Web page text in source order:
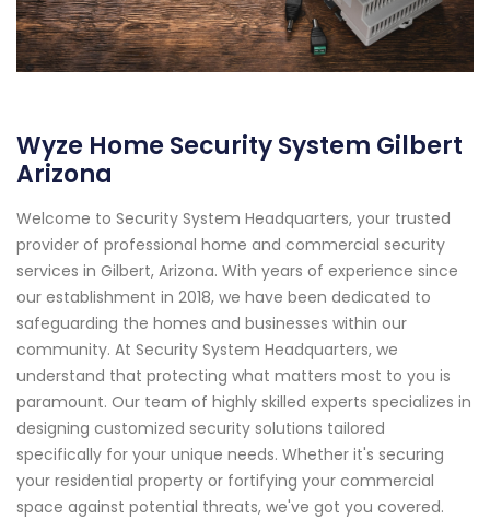
Wyze Home Security System Gilbert
Arizona
Welcome to Security System Headquarters, your trusted
provider of professional home and commercial security
services in Gilbert, Arizona. With years of experience since
our establishment in 2018, we have been dedicated to
safeguarding the homes and businesses within our
community. At Security System Headquarters, we
understand that protecting what matters most to you is
paramount. Our team of highly skilled experts specializes in
designing customized security solutions tailored
specifically for your unique needs. Whether it's securing
your residential property or fortifying your commercial
space against potential threats, we've got you covered.